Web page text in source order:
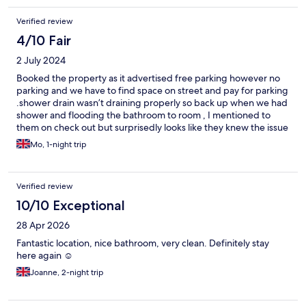
Verified review
4/10 Fair
2 July 2024
Booked the property as it advertised free parking however no
parking and we have to find space on street and pay for parking
.shower drain wasn’t draining properly so back up when we had
shower and flooding the bathroom to room , I mentioned to
them on check out but surprisedly looks like they knew the issue
. Safe in room wasn’t working and although staff use the master
code , it won’t open.I would’ve book my first chose for booking
Mo, 1-night trip
Verified review
10/10 Exceptional
28 Apr 2026
Fantastic location, nice bathroom, very clean. Definitely stay
here again ☺️
Joanne, 2-night trip